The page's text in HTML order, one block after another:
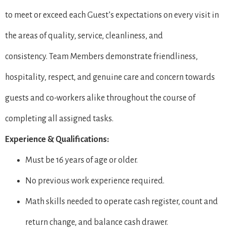
to meet or exceed each Guest’s expectations on every visit in
the areas of quality, service, cleanliness, and
consistency. Team Members demonstrate friendliness,
hospitality, respect, and genuine care and concern towards
guests and co-workers alike throughout the course of
completing all assigned tasks.
Experience & Qualifications:
Must be 16 years of age or older.
No previous work experience required.
Math skills needed to operate cash register, count and
return change, and balance cash drawer.